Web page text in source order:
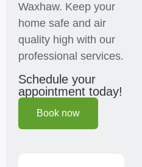
Waxhaw. Keep your
home safe and air
quality high with our
professional services.
Schedule your
appointment today!
Book now